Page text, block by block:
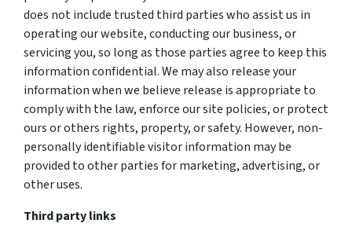
does not include trusted third parties who assist us in
operating our website, conducting our business, or
servicing you, so long as those parties agree to keep this
information confidential. We may also release your
information when we believe release is appropriate to
comply with the law, enforce our site policies, or protect
ours or others rights, property, or safety. However, non-
personally identifiable visitor information may be
provided to other parties for marketing, advertising, or
other uses.
Third party links